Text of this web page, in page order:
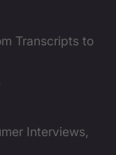
Transcripts to
Interviews,